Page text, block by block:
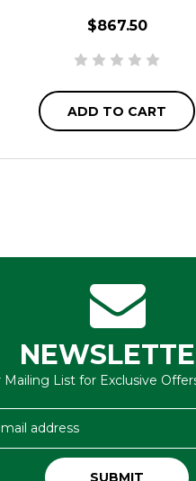
$867.50
ADD TO CART
Mailing List for Exclusive